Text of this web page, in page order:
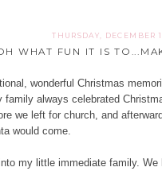
THURSDAY, DECEMBER
WHAT FUN IT IS
wonderful Christmas
family always celebrated
we left for church, and
would come.
my little immediate family.